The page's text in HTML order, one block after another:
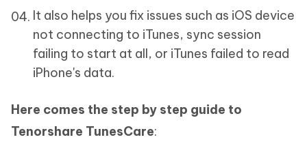
It also helps you fix issues such as iOS device
not connecting to iTunes, sync session
failing to start at all, or iTunes failed to read
iPhone's data.
Here comes the step by step guide to
Tenorshare TunesCare: